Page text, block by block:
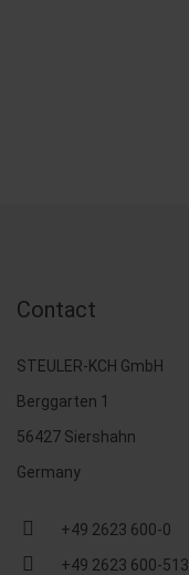
Contact
STEULER-KCH GmbH
Berggarten 1
56427 Siershahn
Germany
+49 2623 600-0
+49 2623 600-513